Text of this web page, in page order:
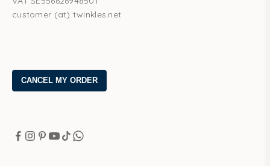
customer (at) twinkles.net